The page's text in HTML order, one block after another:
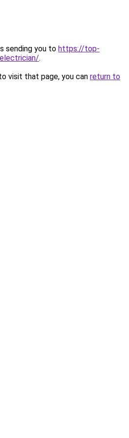
sending you to https://top-
.
visit that page, you can return to